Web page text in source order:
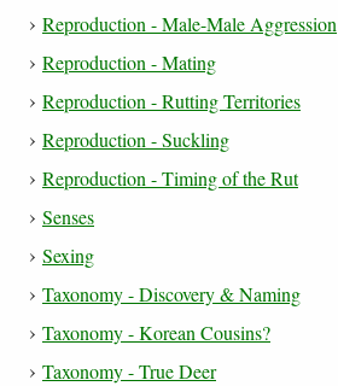
Reproduction - Male-Male Aggression
Reproduction - Mating
Reproduction - Rutting Territories
Reproduction - Suckling
Reproduction - Timing of the Rut
Senses
Sexing
Taxonomy - Discovery & Naming
Taxonomy - Korean Cousins?
Taxonomy - True Deer